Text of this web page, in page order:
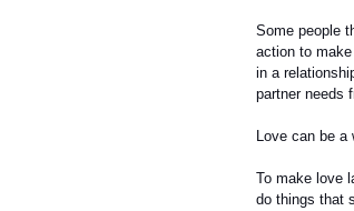
Some people
action to
in a
partner needs
Love can be a
To make love
do things that